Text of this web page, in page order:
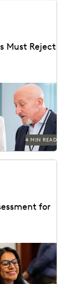
Must Reject
4 MIN READ
for
for review.